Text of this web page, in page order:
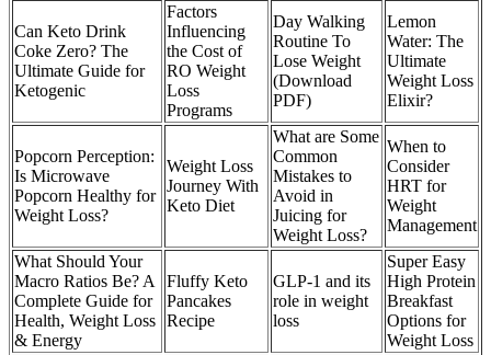
Can Keto Drink
Coke Zero? The
Ultimate Guide for
Ketogenic
Factors
Influencing
the Cost of
RO Weight
Loss
Programs
Day Walking
Routine To
Lose Weight
(Download
PDF)
Lemon
Water: The
Ultimate
Weight Loss
Elixir?
Popcorn Perception:
Is Microwave
Popcorn Healthy for
Weight Loss?
Weight Loss
Journey With
Keto Diet
What are Some
Common
Mistakes to
Avoid in
Juicing for
Weight Loss?
When to
Consider
HRT for
Weight
Management
What Should Your
Macro Ratios Be? A
Complete Guide for
Health, Weight Loss
& Energy
Fluffy Keto
Pancakes
Recipe
GLP-1 and its
role in weight
loss
Super Easy
High Protein
Breakfast
Options for
Weight Loss